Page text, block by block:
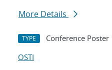
More Details
TYPE Conference Poster
OSTI